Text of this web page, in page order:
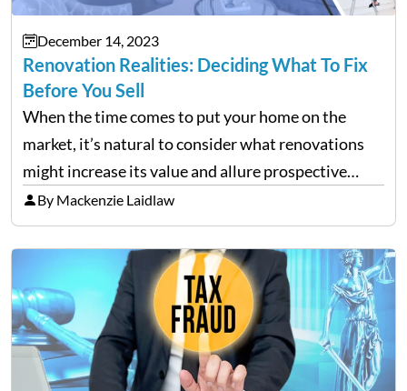
December 14, 2023
Renovation Realities: Deciding What To Fix
Before You Sell
When the time comes to put your home on the
market, it’s natural to consider what renovations
might increase its value and allure prospective
buyers. It is tempting to overhaul the entire house
in the hopes of achieving a higher…
By Mackenzie Laidlaw